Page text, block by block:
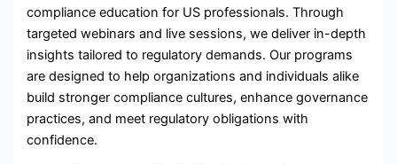
compliance education for US professionals. Through
targeted webinars and live sessions, we deliver in-depth
insights tailored to regulatory demands. Our programs
are designed to help organizations and individuals alike
build stronger compliance cultures, enhance governance
practices, and meet regulatory obligations with
confidence.